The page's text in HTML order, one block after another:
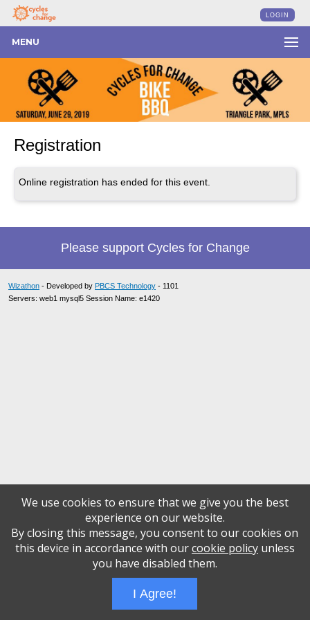
LOGIN
MENU
Registration
Online registration has ended for this event.
Please support Cycles for Change
Wizathon - Developed by PBCS Technology - 1101
Servers: web1 mysql5 Session Name: e1420
We use cookies to ensure that we give you the best
experience on our website.
By closing this message, you consent to our cookies on
this device in accordance with ourcookie policyunless
you have disabled them.
I Agree!